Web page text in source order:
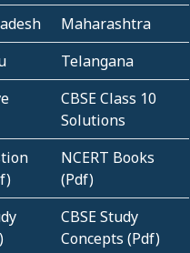
Maharashtra
Telangana
CBSE Class 10
Solutions
NCERT Books
(Pdf)
CBSE Study
Concepts (Pdf)